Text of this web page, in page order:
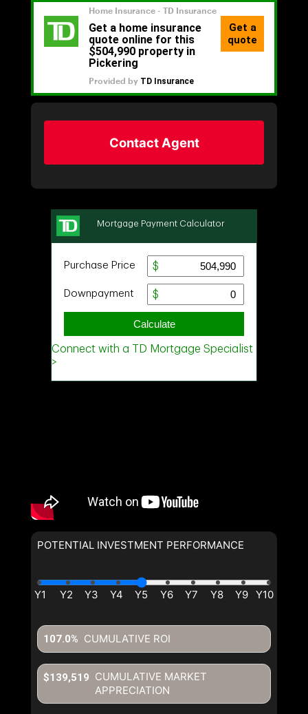
Contact Agent
POTENTIAL INVESTMENT PERFORMANCE
CUMULATIVE ROI
107.0%
CUMULATIVE MARKET
APPRECIATION
$139,519